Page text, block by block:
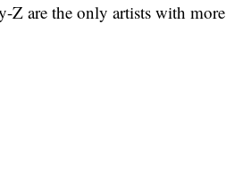
Z are the only artists with more